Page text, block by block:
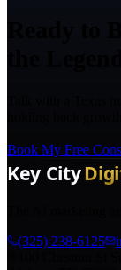
Book My Free
(325) 238-6125